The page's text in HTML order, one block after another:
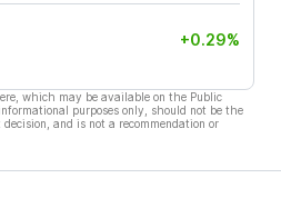
+0.29%
which may be available on the Public
purposes only, should not be the
and is not a recommendation or